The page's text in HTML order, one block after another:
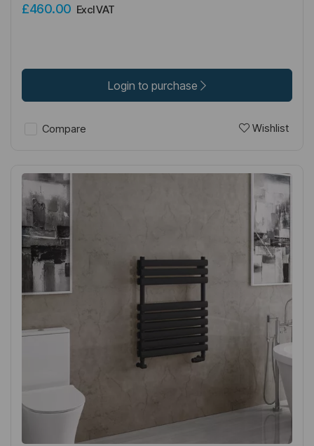
£460.00 Excl VAT
Login to purchase
Compare Wishlist